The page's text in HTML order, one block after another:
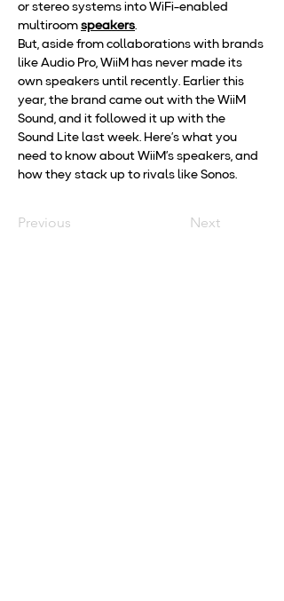
or stereo systems into WiFi-enabled
multiroom speakers.
But, aside from collaborations with brands
like Audio Pro, WiiM has never made its
own speakers until recently. Earlier this
year, the brand came out with the WiiM
Sound, and it followed it up with the
Sound Lite last week. Here’s what you
need to know about WiiM’s speakers, and
how they stack up to rivals like Sonos.
Previous Next